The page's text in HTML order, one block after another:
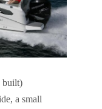
built)
a small